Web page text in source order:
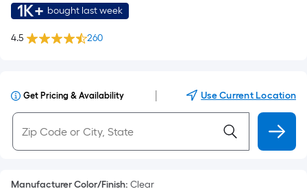
1K+ bought last week
4.5 260
Get Pricing & Availability Use Current Location
Manufacturer Color/Finish: Clear